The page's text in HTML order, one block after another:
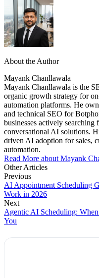
About the Author
Mayank Chanllawala
Mayank Chanllawala is the
organic growth strategy for
automation platforms. He
and technical SEO for
businesses actively searching
conversational AI solutions.
driven AI adoption for sales,
automation.
Read More about Mayank
Other Articles
Previous
AI Appointment Scheduling
Work in 2026
Next
Agentic AI Scheduling:
You